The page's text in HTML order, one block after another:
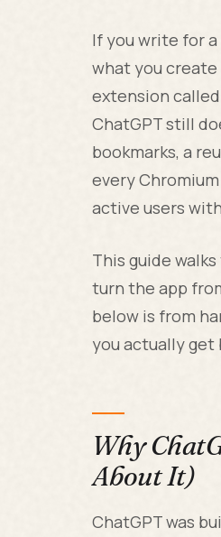
If you write for
what you
extension
ChatGPT still
bookmarks, a
every
active users
This guide
turn the app
below is from
you actually get
Why
About It)
ChatGPT was